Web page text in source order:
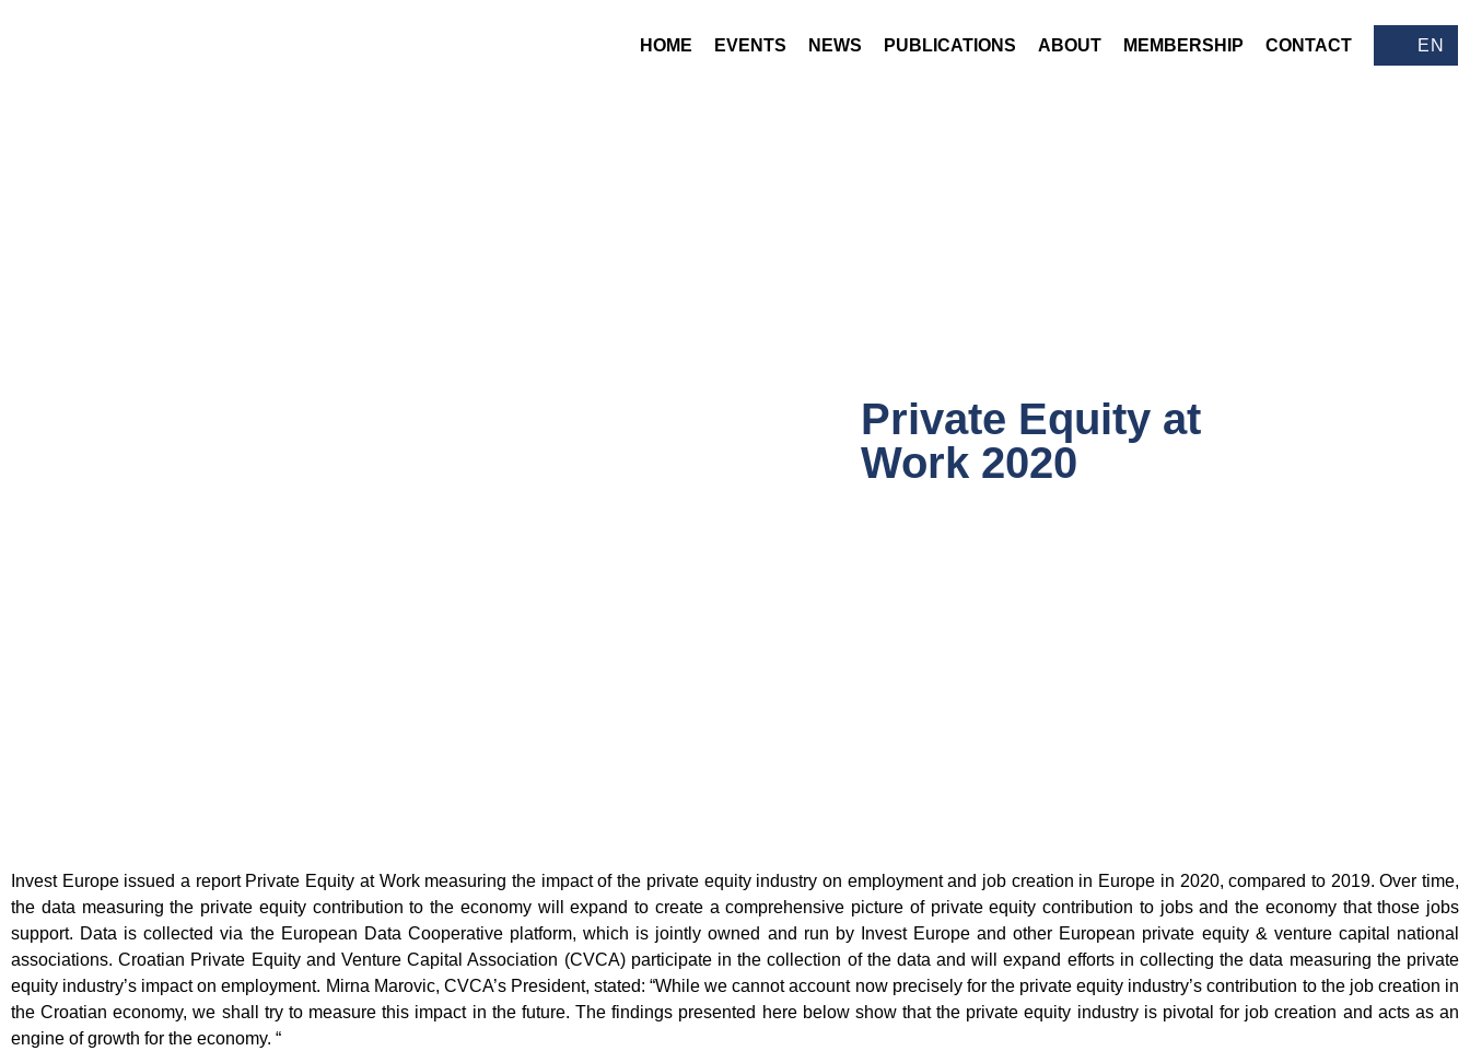
HOME EVENTS NEWS PUBLICATIONS ABOUT MEMBERSHIP CONTACT EN
Private Equity at
Work 2020
Invest Europe issued a report Private Equity at Work measuring the impact of the private equity industry on employment and job creation in Europe in 2020, compared to 2019. Over time,
the data measuring the private equity contribution to the economy will expand to create a comprehensive picture of private equity contribution to jobs and the economy that those jobs
support. Data is collected via the European Data Cooperative platform, which is jointly owned and run by Invest Europe and other European private equity & venture capital national
associations. Croatian Private Equity and Venture Capital Association (CVCA) participate in the collection of the data and will expand efforts in collecting the data measuring the private
equity industry’s impact on employment. Mirna Marovic, CVCA’s President, stated: “While we cannot account now precisely for the private equity industry’s contribution to the job creation in
the Croatian economy, we shall try to measure this impact in the future. The findings presented here below show that the private equity industry is pivotal for job creation and acts as an
engine of growth for the economy. “